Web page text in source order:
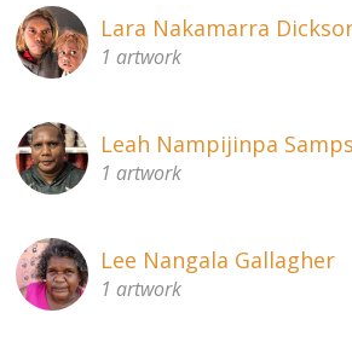
Lara Nakamarra
1 artwork
Leah Nampijinpa
1 artwork
Lee Nangala Gallagher
1 artwork